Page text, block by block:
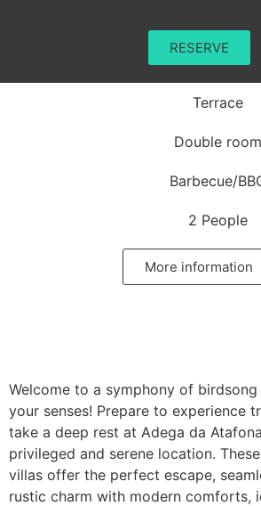
RESERVE
Terrace
Double room
Barbecue/
2 People
More information
Welcome to a symphony of
your senses! Prepare to experience
take a deep rest at Adega da
privileged and serene location.
villas offer the perfect escape,
rustic charm with modern comforts,